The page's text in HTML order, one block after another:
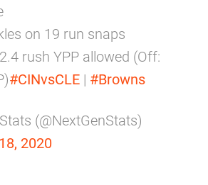
on 19 run snaps
rush YPP allowed (Off:
#CINvsCLE | #Browns
(@NextGenStats)
2020